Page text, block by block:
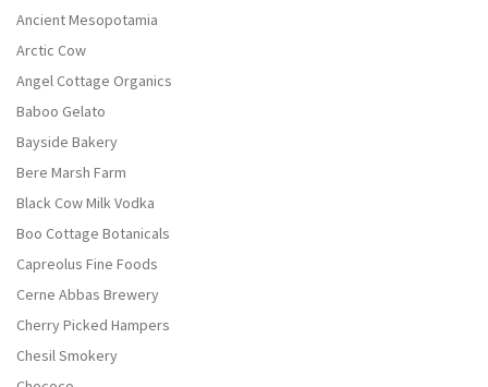
Ancient Mesopotamia
Arctic Cow
Angel Cottage Organics
Baboo Gelato
Bayside Bakery
Bere Marsh Farm
Black Cow Milk Vodka
Boo Cottage Botanicals
Capreolus Fine Foods
Cerne Abbas Brewery
Cherry Picked Hampers
Chesil Smokery